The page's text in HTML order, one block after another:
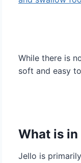
While there is
soft and easy
What is
Jello is